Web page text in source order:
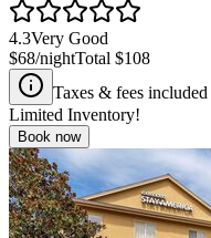
4.3Very Good
$68/nightTotal $108
Taxes & fees included
Limited Inventory!
Book now